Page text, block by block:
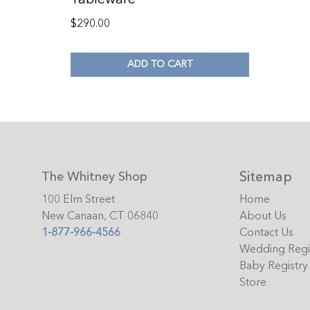
$290.00
ADD TO CART
The Whitney Shop
100 Elm Street
New Canaan, CT 06840
1-877-966-4566
Sitemap
Home
About Us
Contact Us
Wedding
Baby Registry
Store